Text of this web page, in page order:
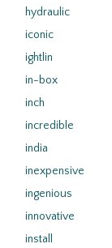
hydraulic
iconic
ightlin
in-box
inch
incredible
india
inexpensive
ingenious
innovative
install